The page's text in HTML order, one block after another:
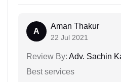
A
Aman Thakur
22 Jul 2021
Review By: Adv. Sachin
Best services